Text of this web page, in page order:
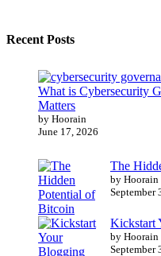
Recent Posts
What is Cybersecurity
Matters
by Hoorain
June 17, 2026
The
by Hoorain
September
Kickstart
by Hoorain
September